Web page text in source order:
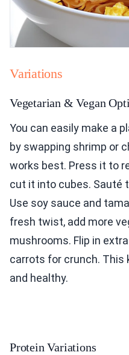
Variations
Vegetarian & Vegan
You can easily make a
by swapping shrimp or
works best. Press it to
cut it into cubes. Sauté
Use soy sauce and
fresh twist, add more
mushrooms. Flip in
carrots for crunch. This
and healthy.
Protein Variations